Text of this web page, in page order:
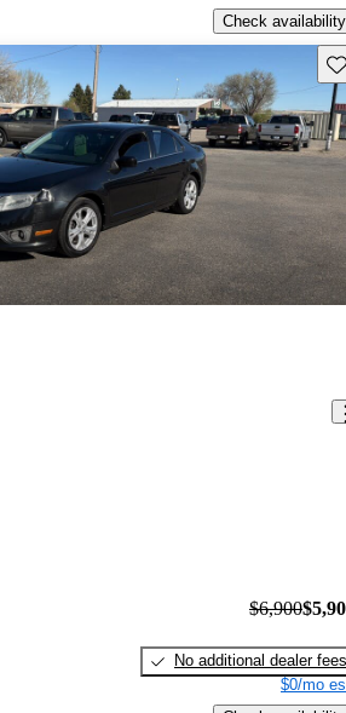
Check availability
$6,900
No additional dealer fees
$0/mo